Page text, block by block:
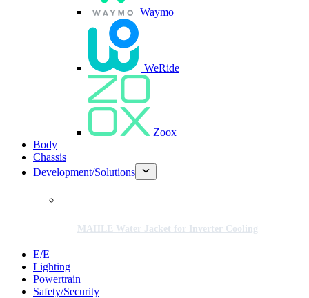
Waymo
WeRide
Zoox
Body
Chassis
Development/Solutions
MAHLE Water Jacket for Inverter Cooling
E/E
Lighting
Powertrain
Safety/Security